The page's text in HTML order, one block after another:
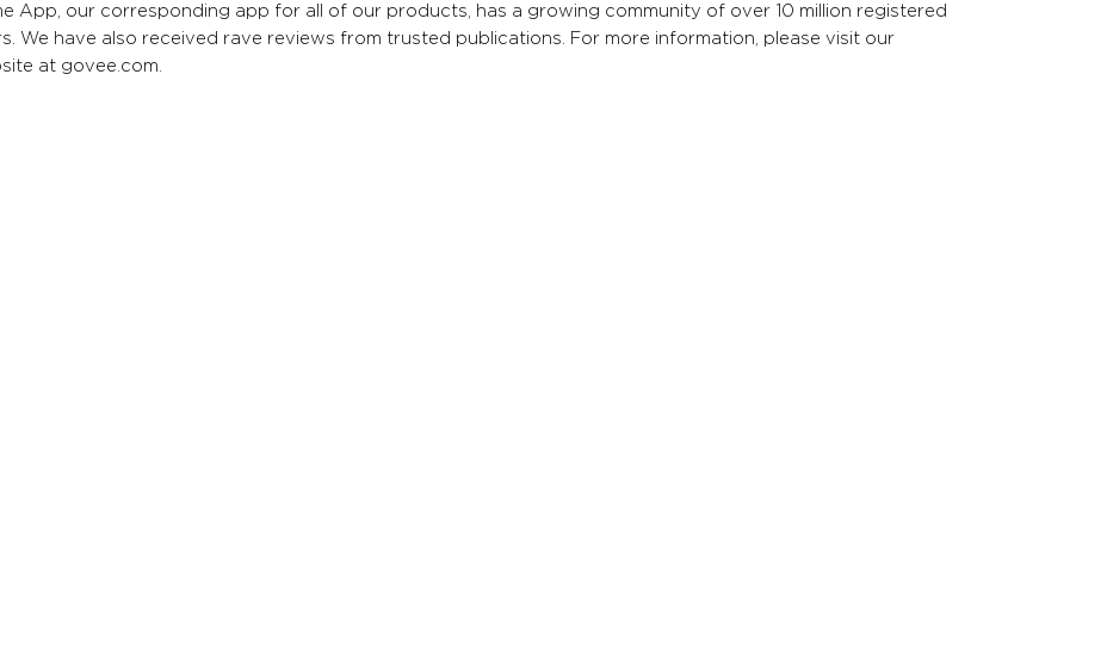
App, our corresponding app for all of our products, has a growing community of over 10 million registered
We have also received rave reviews from trusted publications. For more information, please visit our
at govee.com.